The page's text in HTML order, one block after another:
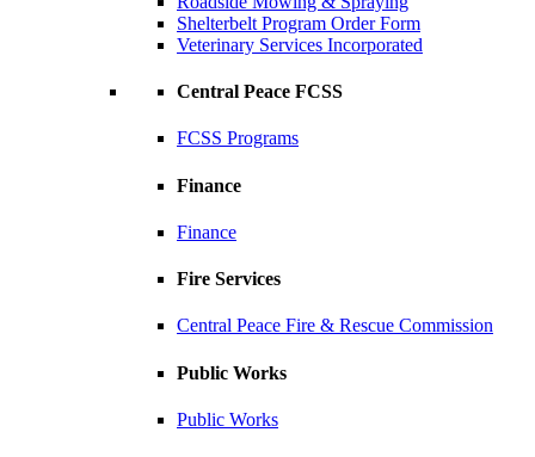
Shelterbelt Program Order Form
Veterinary Services Incorporated
Central Peace FCSS
FCSS Programs
Finance
Finance
Fire Services
Central Peace Fire & Rescue Commission
Public Works
Public Works